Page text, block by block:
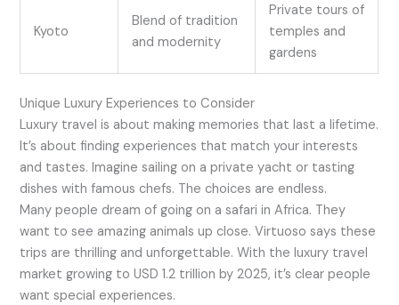
Kyoto
Blend of tradition
and modernity
Private tours of
temples and
gardens
Unique Luxury Experiences to Consider
Luxury travel is about making memories that last a lifetime.
It’s about finding experiences that match your interests
and tastes. Imagine sailing on a private yacht or tasting
dishes with famous chefs. The choices are endless.
Many people dream of going on a safari in Africa. They
want to see amazing animals up close. Virtuoso says these
trips are thrilling and unforgettable. With the luxury travel
market growing to USD 1.2 trillion by 2025, it’s clear people
want special experiences.